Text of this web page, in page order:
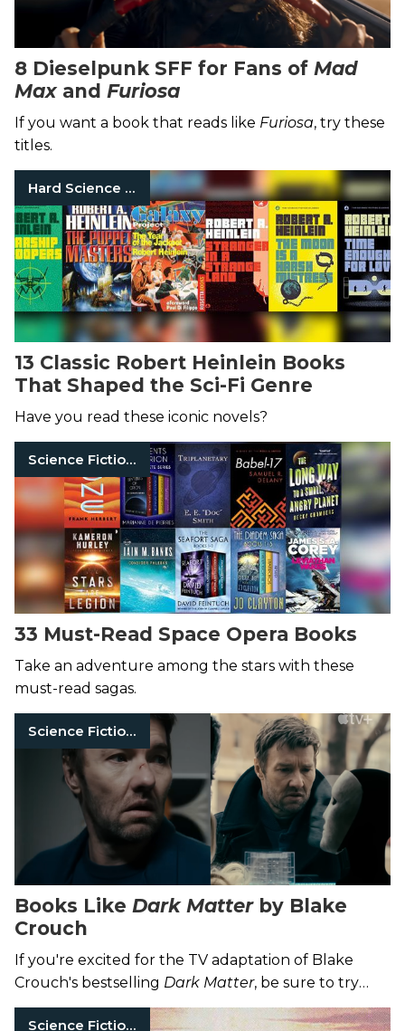
8 Dieselpunk SFF for Fans of Mad
Maxand Furiosa
If you want a book that reads like Furiosa, try these
titles.
Hard Science Fiction
13 Classic Robert Heinlein Books
That Shaped the Sci-Fi Genre
Have you read these iconic novels?
Science Fiction Books
33 Must-Read Space Opera Books
Take an adventure among the stars with these
must-read sagas.
Science Fiction Books
Books Like Dark Matterby Blake
Crouch
If you're excited for the TV adaptation of Blake
Crouch's bestselling Dark Matter, be sure to try
these great sci-fi thrillers.
Science Fiction Books